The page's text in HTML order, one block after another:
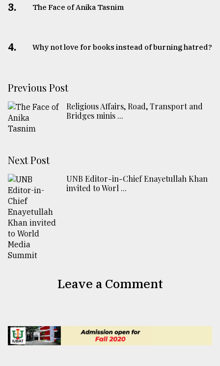
3. The Face of Anika Tasnim
4. Why not love for books instead of burning hatred?
Previous Post
Religious Affairs, Road, Transport and
Bridges minis ...
Next Post
UNB Editor-in-Chief Enayetullah Khan
invited to Worl ...
Leave a Comment